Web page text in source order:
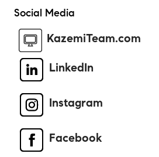
Social Media
KazemiTeam.com
LinkedIn
Instagram
Facebook